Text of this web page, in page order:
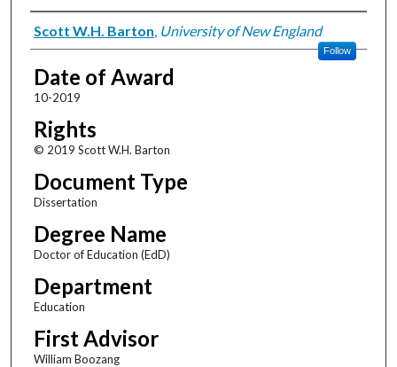
Author
Scott W.H. Barton University of New England
Follow
Date of Award
10-2019
Rights
© 2019 Scott W.H. Barton
Document Type
Dissertation
Degree Name
Doctor of Education (EdD)
Department
Education
First Advisor
William Boozang